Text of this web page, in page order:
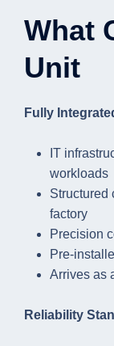
What
Unit
Fully
IT
workloads
Structured
factory
Precision
Pre-
Arrives as
Reliability